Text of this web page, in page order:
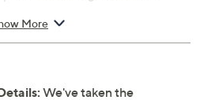
zones 10 through 11
HI, PR, VI, Guam
More
We've taken the